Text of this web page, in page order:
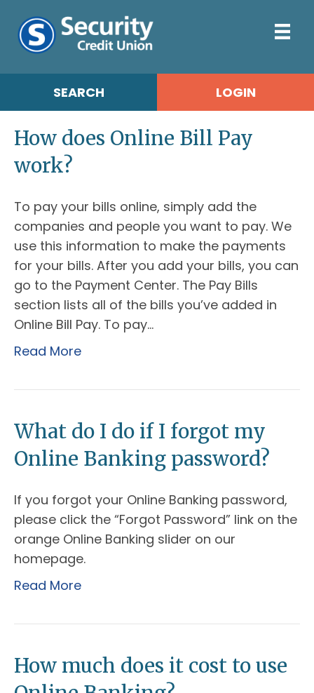
SEARCH LOGIN
How does Online Bill Pay
work?
To pay your bills online, simply add the
companies and people you want to pay. We
use this information to make the payments
for your bills. After you add your bills, you can
go to the Payment Center. The Pay Bills
section lists all of the bills you’ve added in
Online Bill Pay. To pay…
Read More
What do I do if I forgot my
Online Banking password?
If you forgot your Online Banking password,
please click the “Forgot Password” link on the
orange Online Banking slider on our
homepage.
Read More
How much does it cost to use